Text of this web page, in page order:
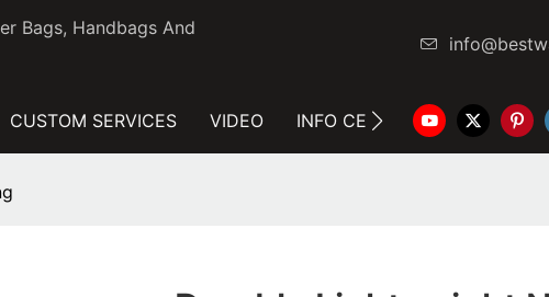
Bags, Handbags And
CUSTOM SERVICES VIDEO INFO CENTER